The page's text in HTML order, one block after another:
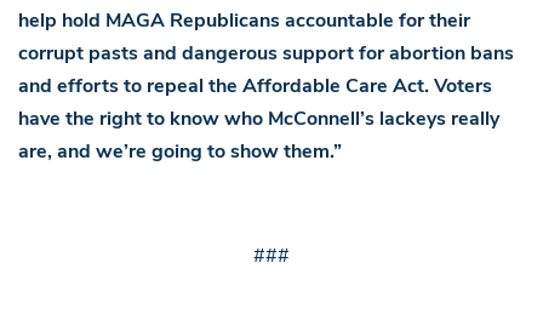
help hold MAGA Republicans accountable for their
corrupt pasts and dangerous support for abortion bans
and efforts to repeal the Affordable Care Act. Voters
have the right to know who McConnell’s lackeys really
are, and we’re going to show them.”
###